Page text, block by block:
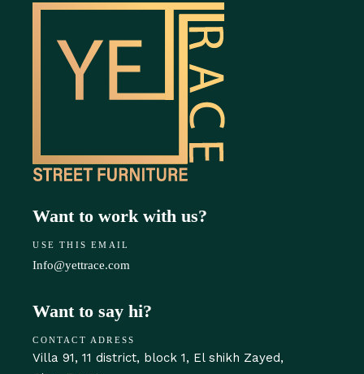
Want to work with us?
USE THIS EMAIL
Info@yettrace.com
Want to say hi?
CONTACT ADRESS
Villa 91, 11 district, block 1, El shikh Zayed,